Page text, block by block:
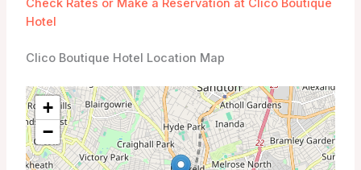
Check Rates or Make a Reservation at Clico Boutique
Hotel
Clico Boutique Hotel Location Map
+
−